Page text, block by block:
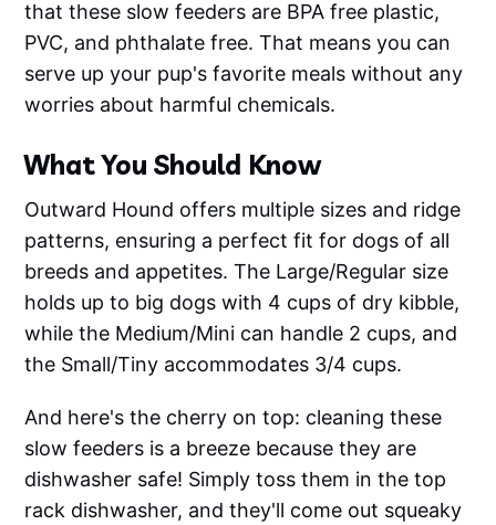
that these slow feeders are BPA free plastic,
PVC, and phthalate free. That means you can
serve up your pup's favorite meals without any
worries about harmful chemicals.
What You Should Know
Outward Hound offers multiple sizes and ridge
patterns, ensuring a perfect fit for dogs of all
breeds and appetites. The Large/Regular size
holds up to big dogs with 4 cups of dry kibble,
while the Medium/Mini can handle 2 cups, and
the Small/Tiny accommodates 3/4 cups.
And here's the cherry on top: cleaning these
slow feeders is a breeze because they are
dishwasher safe! Simply toss them in the top
rack dishwasher, and they'll come out squeaky